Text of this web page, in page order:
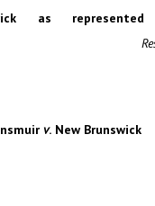
as
v. New Brunswick